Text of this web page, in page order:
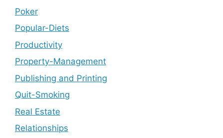
Poker
Popular-Diets
Productivity
Property-Management
Publishing and Printing
Quit-Smoking
Real Estate
Relationships